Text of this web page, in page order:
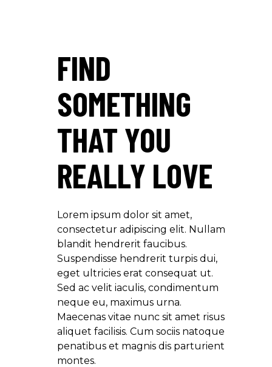
FIND
SOMETHING
THAT YOU
REALLY LOVE
Lorem ipsum dolor sit amet,
consectetur adipiscing elit. Nullam
blandit hendrerit faucibus.
Suspendisse hendrerit turpis dui,
eget ultricies erat consequat ut.
Sed ac velit iaculis, condimentum
neque eu, maximus urna.
Maecenas vitae nunc sit amet risus
aliquet facilisis. Cum sociis natoque
penatibus et magnis dis parturient
montes.